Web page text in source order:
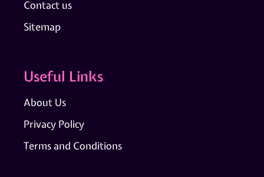
Contact us
Sitemap
Useful Links
About Us
Privacy Policy
Terms and Conditions